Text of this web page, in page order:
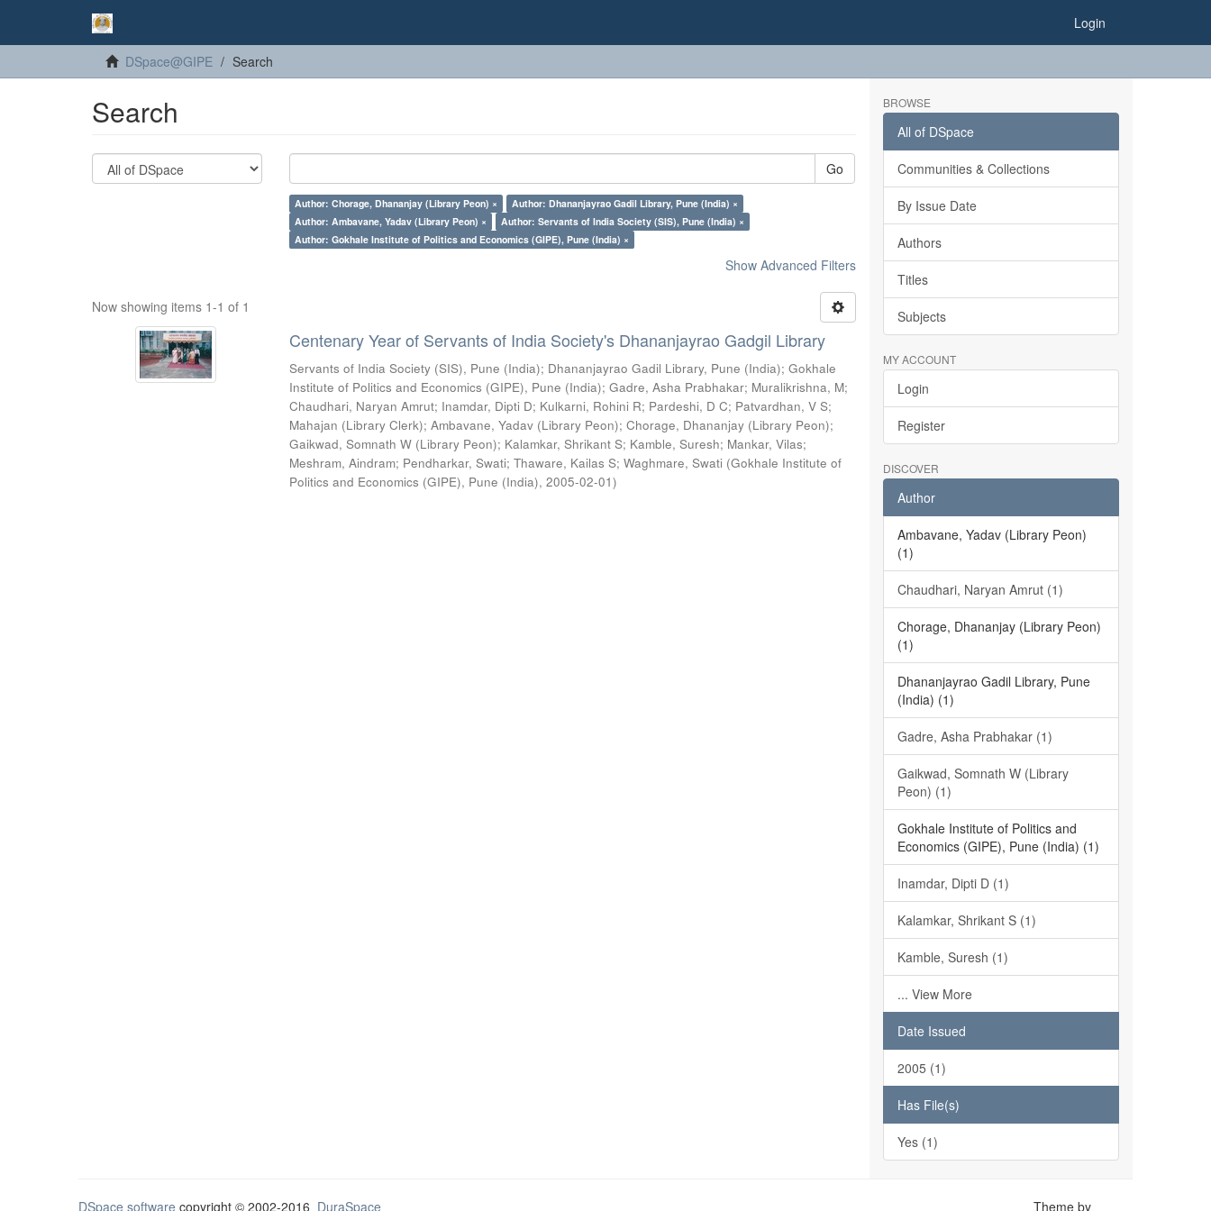
Login
DSpace@GIPE Search
Search
Go
Author: Chorage, Dhananjay (Library Peon) ×
Author: Dhananjayrao Gadil Library, Pune (India) ×
Author: Ambavane, Yadav (Library Peon) ×
Author: Servants of India Society (SIS), Pune (India) ×
Author: Gokhale Institute of Politics and Economics (GIPE), Pune (India) ×
Show Advanced Filters
Now showing items 1-1 of 1
Centenary Year of Servants of India Society's Dhananjayrao Gadgil Library
Servants of India Society (SIS), Pune (India); Dhananjayrao Gadil Library, Pune (India);Gokhale
Institute of Politics and Economics (GIPE), Pune (India);Gadre, Asha Prabhakar; Muralikrishna, M;
Chaudhari, Naryan Amrut; Inamdar, Dipti D; Kulkarni, Rohini R; Pardeshi, D C; Patvardhan, V S;
Mahajan (Library Clerk);Ambavane, Yadav (Library Peon);Chorage, Dhananjay (Library Peon);
Gaikwad, Somnath W (Library Peon); Kalamkar, Shrikant S; Kamble, Suresh; Mankar, Vilas;
Meshram, Aindram; Pendharkar, Swati;Thaware, Kailas S;Waghmare, Swati (Gokhale Institute of
Politics and Economics (GIPE), Pune (India),2005-02-01)
BROWSE
All of DSpace
Communities & Collections
By Issue Date
Authors
Titles
Subjects
MY ACCOUNT
Login
Register
DISCOVER
Author
Ambavane, Yadav (Library Peon)
(1)
Chaudhari, Naryan Amrut (1)
Chorage, Dhananjay (Library Peon)
(1)
Dhananjayrao Gadil Library, Pune
(India) (1)
Gadre, Asha Prabhakar (1)
Gaikwad, Somnath W (Library
Peon) (1)
Gokhale Institute of Politics and
Economics (GIPE), Pune (India) (1)
Inamdar, Dipti D (1)
Kalamkar, Shrikant S (1)
Kamble, Suresh (1)
... View More
Date Issued
2005 (1)
Has File(s)
Yes (1)
DSpace software copyright © 2002-2016 DuraSpace Theme by